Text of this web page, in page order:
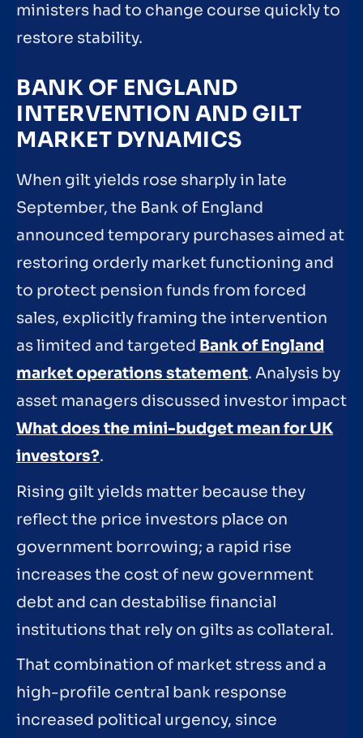
ministers had to change course quickly to
restore stability.
BANK OF ENGLAND
INTERVENTION AND GILT
MARKET DYNAMICS
When gilt yields rose sharply in late
September, the Bank of England
announced temporary purchases aimed at
restoring orderly market functioning and
to protect pension funds from forced
sales, explicitly framing the intervention
as limited and targeted Bank of England
market operations statement. Analysis by
asset managers discussed investor impact
What does the mini-budget mean for UK
investors?.
Rising gilt yields matter because they
reflect the price investors place on
government borrowing; a rapid rise
increases the cost of new government
debt and can destabilise financial
institutions that rely on gilts as collateral.
That combination of market stress and a
high-profile central bank response
increased political urgency, since